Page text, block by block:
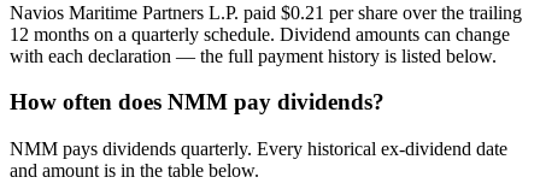
Navios Maritime Partners L.P. paid $0.21 per share over the trailing
12 months on a quarterly schedule. Dividend amounts can change
with each declaration — the full payment history is listed below.
How often does NMM pay dividends?
NMM pays dividends quarterly. Every historical ex-dividend date
and amount is in the table below.